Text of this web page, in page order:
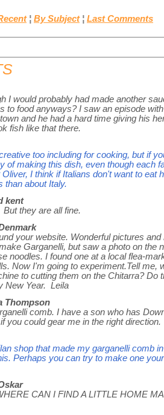
¦ By Subject ¦ Last Comments
I would probably had made another
to food anyways? I saw an episode
and he had a hard time giving his
fish like that there.
too including for cooking, but if
of making this dish, even though each
I think if Italians don't want to eat
than about Italy.
kent
they are all fine.
your website. Wonderful pictures
Garganelli, but saw a photo on the
noodles. I found one at a local flea-
Now I'm going to experiment.Tell me,
to cutting them on the Chitarra? Do
New Year. Leila
Thompson
comb. I have a son who has
you could gear me in the right
shop that made my garganelli comb
Perhaps you can try to make one
CAN I FIND A LITTLE HOME